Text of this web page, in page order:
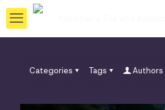
Categories Tags Authors